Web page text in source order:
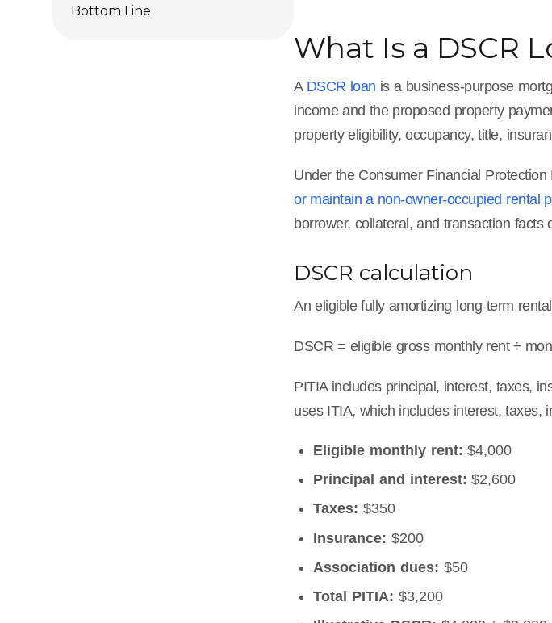
Bottom Line
What Is a DSCR
A DSCR loan is a business-purpose
income and the proposed property
property eligibility, occupancy, title,
Under the Consumer Financial
or maintain a non-owner-occupied rental
borrower, collateral, and transaction facts
DSCR calculation
An eligible fully amortizing long-term
DSCR = eligible gross monthly rent ÷
PITIA includes principal, interest, taxes,
uses ITIA, which includes interest, taxes,
Eligible monthly rent: $4,000
Principal and interest: $2,600
Taxes: $350
Insurance: $200
Association dues: $50
Total PITIA: $3,200